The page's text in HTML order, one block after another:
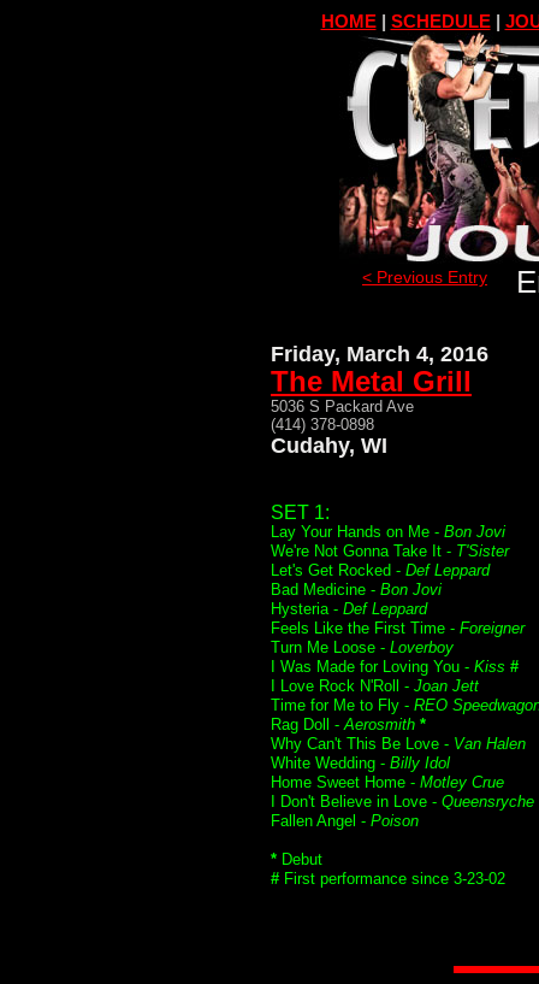
HOME| SCHEDULE|
< Previous Entry
Friday, March 4, 2016
The Metal Grill
5036 S Packard Ave
(414) 378-0898
Cudahy, WI
SET 1:
Lay Your Hands on Me - Bon Jovi
We're Not Gonna Take It - T'Sister
Let's Get Rocked - Def Leppard
Bad Medicine - Bon Jovi
Hysteria - Def Leppard
Feels Like the First Time - Foreigner
Turn Me Loose - Loverboy
I Was Made for Loving You - Kiss #
I Love Rock N'Roll - Joan Jett
Time for Me to Fly - REO
Rag Doll -Aerosmith *
Why Can't This Be Love - Van Halen
White Wedding - Billy Idol
Home Sweet Home - Motley Crue
I Don't Believe in Love - Queensryche
Fallen Angel - Poison
* Debut
# First performance since 3-23-02